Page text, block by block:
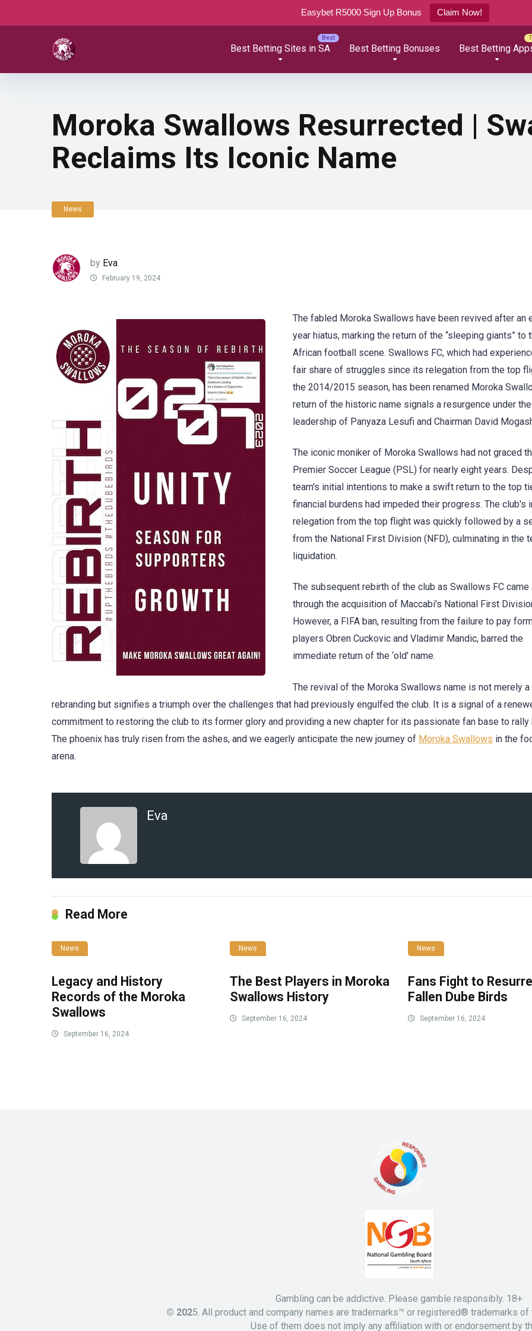
Easybet R5000 Sign Up Bonus Claim Now!
Best Betting Sites in SA Best Betting Bonuses Best Betting
Moroka Swallows Resurrected |
Reclaims Its Iconic Name
News
by Eva
February 19, 2024
The fabled Moroka Swallows have been revived after an
year hiatus, marking the return of the “sleeping giants” to
African football scene. Swallows FC, which had
fair share of struggles since its relegation from the top
the 2014/2015 season, has been renamed Moroka
return of the historic name signals a resurgence under the
leadership of Panyaza Lesufi and Chairman David
The iconic moniker of Moroka Swallows had not graced
Premier Soccer League (PSL) for nearly eight years.
team's initial intentions to make a swift return to the top
financial burdens had impeded their progress. The club's
relegation from the top flight was quickly followed by a
from the National First Division (NFD), culminating in the
liquidation.
The subsequent rebirth of the club as Swallows FC came
through the acquisition of Maccabi's National First
However, a FIFA ban, resulting from the failure to pay
players Obren Cuckovic and Vladimir Mandic, barred the
immediate return of the ‘old' name.
The revival of the Moroka Swallows name is not merely a
rebranding but signifies a triumph over the challenges that had previously engulfed the club. It is a signal of a
commitment to restoring the club to its former glory and providing a new chapter for its passionate fan base to rally
The phoenix has truly risen from the ashes, and we eagerly anticipate the new journey of Moroka Swallows in the
arena.
Eva
Read More
News
Legacy and History
Records of the Moroka
Swallows
September 16, 2024
News
The Best Players in Moroka
Swallows History
September 16, 2024
News
Fans Fight to
Fallen Dube Birds
September 16, 2024
Gambling can be addictive. Please gamble responsibly. 18+
© 2025. All product and company names are trademarks™ or registered® trademarks
Use of them does not imply any affiliation with or endorsement by